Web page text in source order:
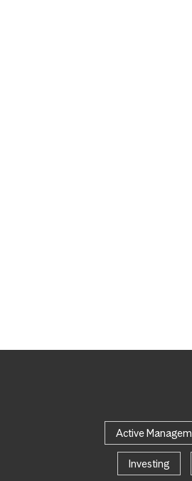
Active
Investing